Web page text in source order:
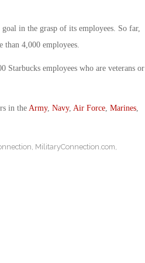
in the grasp of its employees. So far,
than 4,000 employees.
Starbucks employees who are veterans or
in the Army, Navy, Air Force, Marines,
MilitaryConnection.com